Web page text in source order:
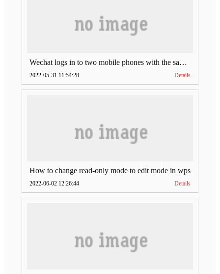
Wechat logs in to two mobile phones with the same account (can Wechat log in to two accounts at the same time)
2022-05-31 11:54:28 Details
How to change read-only mode to edit mode in wps
2022-06-02 12:26:44 Details